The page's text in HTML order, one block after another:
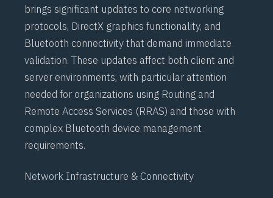
brings significant updates to core networking
protocols, DirectX graphics functionality, and
Bluetooth connectivity that demand immediate
validation. These updates affect both client and
server environments, with particular attention
needed for organizations using Routing and
Remote Access Services (RRAS) and those with
complex Bluetooth device management
requirements.
Network Infrastructure & Connectivity